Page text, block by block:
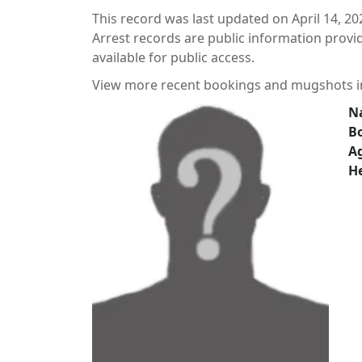
This record was last updated on April 14,
Arrest records are public information
available for public access.
View more recent bookings and mugshots